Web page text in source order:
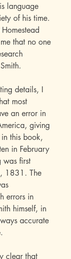
language
of his time.
that no one
details, I
most
an error in
giving
this book,
in February
was first
1831. The
errors in
himself, in
accurate
clear that